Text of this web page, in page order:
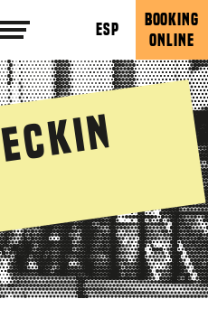
ESP
BOOKING
ONLINE